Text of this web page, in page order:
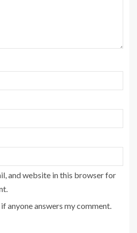
and website in this browser for
anyone answers my comment.